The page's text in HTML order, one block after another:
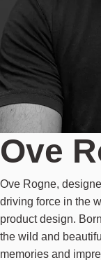
Ove
Ove Rogne,
driving force in the
product design.
the wild and
memories and